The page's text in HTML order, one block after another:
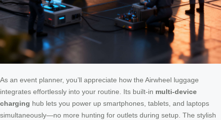
As an event planner, you’ll appreciate how the Airwheel luggage
integrates effortlessly into your routine. Its built-in multi-device
charging hub lets you power up smartphones, tablets, and laptops
simultaneously—no more hunting for outlets during setup. The stylish